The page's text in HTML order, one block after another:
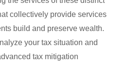
collectively provide services
build and preserve wealth.
your tax situation and
tax mitigation